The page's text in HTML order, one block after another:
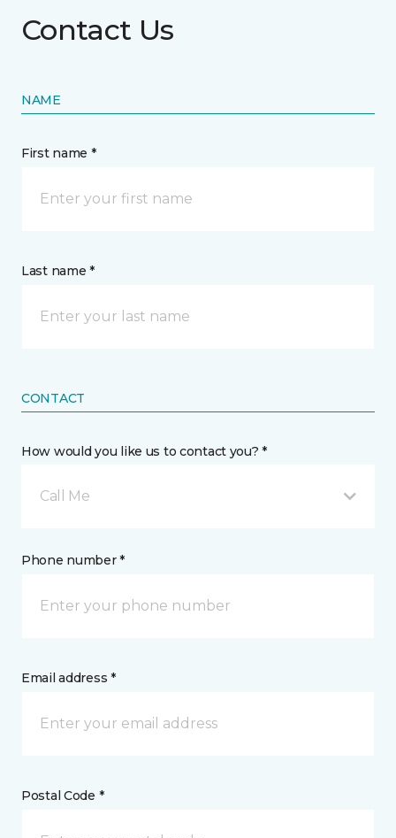
Contact Us
NAME
First name *
Last name *
CONTACT
How would you like us to contact you? *
Call Me
Phone number *
Email address *
Postal Code *